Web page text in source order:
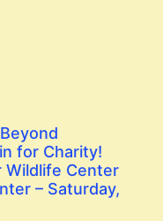
for Charity!
Wildlife Center
– Saturday,